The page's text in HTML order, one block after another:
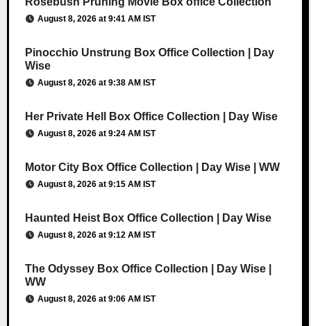
August 8, 2026 at 9:41 AM IST
Pinocchio Unstrung Box Office Collection | Day
Wise
August 8, 2026 at 9:38 AM IST
Her Private Hell Box Office Collection | Day Wise
August 8, 2026 at 9:24 AM IST
Motor City Box Office Collection | Day Wise | WW
August 8, 2026 at 9:15 AM IST
Haunted Heist Box Office Collection | Day Wise
August 8, 2026 at 9:12 AM IST
The Odyssey Box Office Collection | Day Wise |
WW
August 8, 2026 at 9:06 AM IST